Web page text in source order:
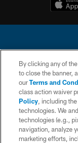
© 2026 Chargers
is managed on a
By clicking any of
to close the banner,
ourTerms and
class action waiver
Policy, including
technologies. We
technologies (e.g.,
navigation, analyze
marketing efforts,